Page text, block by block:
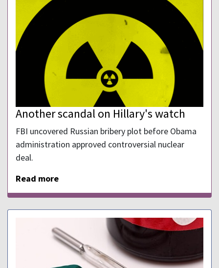
Another scandal on Hillary's watch
FBI uncovered Russian bribery plot before Obama
administration approved controversial nuclear
deal.
Read more